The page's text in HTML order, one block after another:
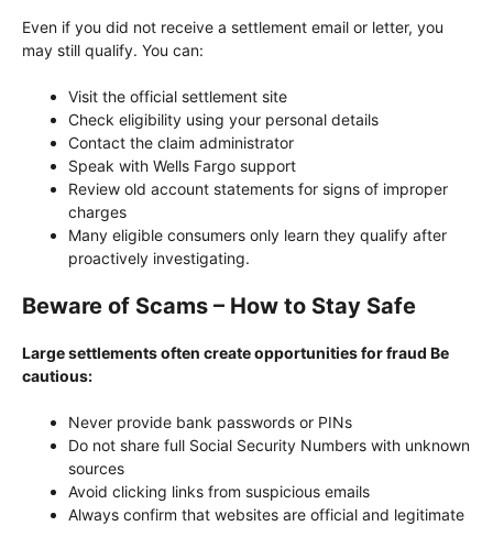
Even if you did not receive a settlement email or letter, you
may still qualify. You can:
Visit the official settlement site
Check eligibility using your personal details
Contact the claim administrator
Speak with Wells Fargo support
Review old account statements for signs of improper
charges
Many eligible consumers only learn they qualify after
proactively investigating.
Beware of Scams – How to Stay Safe
Large settlements often create opportunities for fraud Be
cautious:
Never provide bank passwords or PINs
Do not share full Social Security Numbers with unknown
sources
Avoid clicking links from suspicious emails
Always confirm that websites are official and legitimate